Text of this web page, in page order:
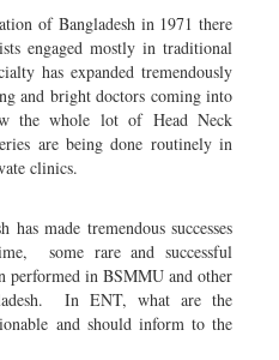
of Bangladesh in 1971 there
engaged mostly in traditional
has expanded tremendously
and bright doctors coming into
the whole lot of Head Neck
are being done routinely in
clinics.
made tremendous successes
some rare and successful
performed in BSMMU and other
In ENT, what are the
and should inform to the